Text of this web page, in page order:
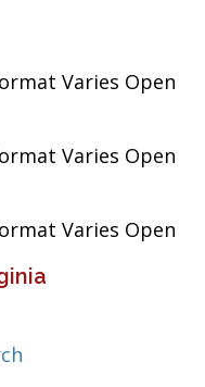
Varies Open
Varies Open
Varies Open